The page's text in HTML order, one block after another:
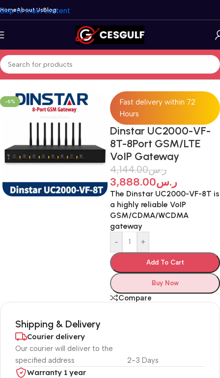
Skip to main content
HomeAbout UsBlog
Home/VoIP Gateways/Dinstar
-6%
Fast delivery within 72
Hours
Dinstar UC2000-VF-
8T-8Port GSM/LTE
VoIP Gateway
ر.س4,144.00
ر.س3,888.00
The Dinstar UC2000-VF-8T is
a highly reliable VoIP
GSM/CDMA/WCDMA
gateway
- +
Add To Cart
Buy Now
Compare
Shipping & Delivery
Courier delivery
Our courier will deliver to the
specified address
2-3 Days
Warranty 1 year